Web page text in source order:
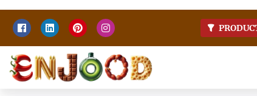
Skip
content